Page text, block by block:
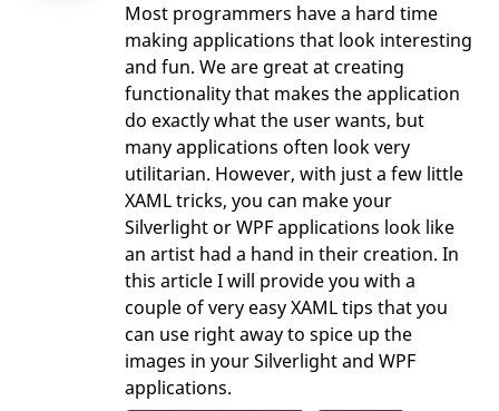
Most programmers have a hard time
making applications that look interesting
and fun. We are great at creating
functionality that makes the application
do exactly what the user wants, but
many applications often look very
utilitarian. However, with just a few little
XAML tricks, you can make your
Silverlight or WPF applications look like
an artist had a hand in their creation. In
this article I will provide you with a
couple of very easy XAML tips that you
can use right away to spice up the
images in your Silverlight and WPF
applications.